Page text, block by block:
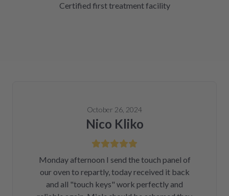
Certified first treatment facility
October 26, 2024
Nico Kliko
Monday afternoon I send the touch panel of
our oven to repartly, today received it back
and all "touch keys" work perfectly and